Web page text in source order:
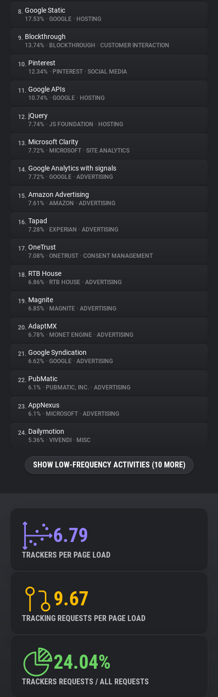
8. Google Static
17.53% • GOOGLE • HOSTING
9. Blockthrough
13.74% • BLOCKTHROUGH • CUSTOMER INTERACTION
10. Pinterest
12.34% • PINTEREST • SOCIAL MEDIA
11. Google APIs
10.74% • GOOGLE • HOSTING
12. jQuery
7.74% • JS FOUNDATION • HOSTING
13. Microsoft Clarity
7.72% • MICROSOFT • SITE ANALYTICS
14. Google Analytics with signals
7.72% • GOOGLE • ADVERTISING
15. Amazon Advertising
7.61% • AMAZON • ADVERTISING
16. Tapad
7.28% • EXPERIAN • ADVERTISING
17. OneTrust
7.08% • ONETRUST • CONSENT MANAGEMENT
18. RTB House
6.86% • RTB HOUSE • ADVERTISING
19. Magnite
6.85% • MAGNITE • ADVERTISING
20. AdaptMX
6.78% • MONET ENGINE • ADVERTISING
21. Google Syndication
6.62% • GOOGLE • ADVERTISING
22. PubMatic
6.1% • PUBMATIC, INC. • ADVERTISING
23. AppNexus
6.1% • MICROSOFT • ADVERTISING
24. Dailymotion
5.36% • VIVENDI • MISC
SHOW LOW-FREQUENCY ACTIVITIES (10 MORE)
6.79
TRACKERS PER PAGE LOAD
9.67
TRACKING REQUESTS PER PAGE LOAD
24.04%
TRACKERS REQUESTS / ALL REQUESTS